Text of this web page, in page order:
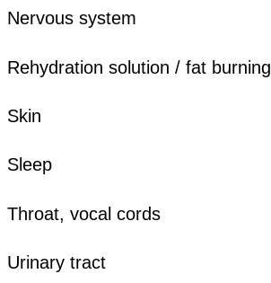
Nervous system
Rehydration solution / fat burning
Skin
Sleep
Throat, vocal cords
Urinary tract